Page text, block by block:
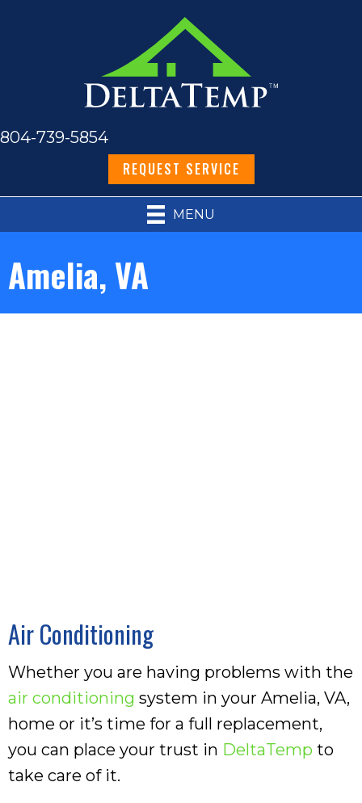
804-739-5854
REQUEST SERVICE
MENU
Amelia, VA
Air Conditioning
Whether you are having problems with the
air conditioning system in your Amelia, VA,
home or it’s time for a full replacement,
you can place your trust in DeltaTemp to
take care of it.